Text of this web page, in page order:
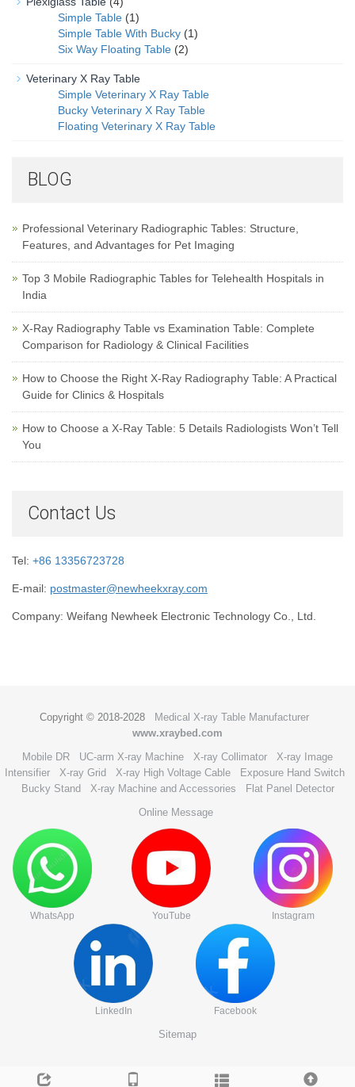
Simple Table (1)
Simple Table With Bucky (1)
Six Way Floating Table (2)
Veterinary X Ray Table
Simple Veterinary X Ray Table
Bucky Veterinary X Ray Table
Floating Veterinary X Ray Table
BLOG
Professional Veterinary Radiographic Tables: Structure,
Features, and Advantages for Pet Imaging
Top 3 Mobile Radiographic Tables for Telehealth Hospitals in
India
X-Ray Radiography Table vs Examination Table: Complete
Comparison for Radiology & Clinical Facilities
How to Choose the Right X-Ray Radiography Table: A Practical
Guide for Clinics & Hospitals
How to Choose a X-Ray Table: 5 Details Radiologists Won’t Tell
You
Contact Us
Tel: +86 13356723728
E-mail: postmaster@newheekxray.com
Company: Weifang Newheek Electronic Technology Co., Ltd.
Copyright © 2018-2028
Medical X-ray Table Manufacturer
www.xraybed.com
Mobile DR
UC-arm X-ray Machine X-ray Collimator
X-ray Image
Intensifier
X-ray Grid X-ray High Voltage Cable
Exposure Hand Switch
Bucky Stand
X-ray Machine and Accessories
Flat Panel Detector
Online Message
WhatsApp YouTube Instagram
LinkedIn Facebook
Sitemap